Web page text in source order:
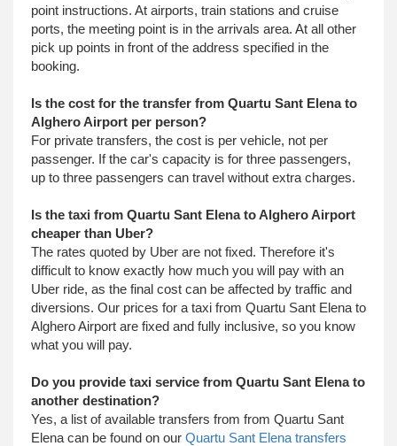
point instructions. At airports, train stations and cruise
ports, the meeting point is in the arrivals area. At all other
pick up points in front of the address specified in the
booking.
Is the cost for the transfer from Quartu Sant Elena to
Alghero Airport per person?
For private transfers, the cost is per vehicle, not per
passenger. If the car's capacity is for three passengers,
up to three passengers can travel without extra charges.
Is the taxi from Quartu Sant Elena to Alghero Airport
cheaper than Uber?
The rates quoted by Uber are not fixed. Therefore it's
difficult to know exactly how much you will pay with an
Uber ride, as the final cost can be affected by traffic and
diversions. Our prices for a taxi from Quartu Sant Elena to
Alghero Airport are fixed and fully inclusive, so you know
what you will pay.
Do you provide taxi service from Quartu Sant Elena to
another destination?
Yes, a list of available transfers from from Quartu Sant
Elena can be found on our Quartu Sant Elena transfers